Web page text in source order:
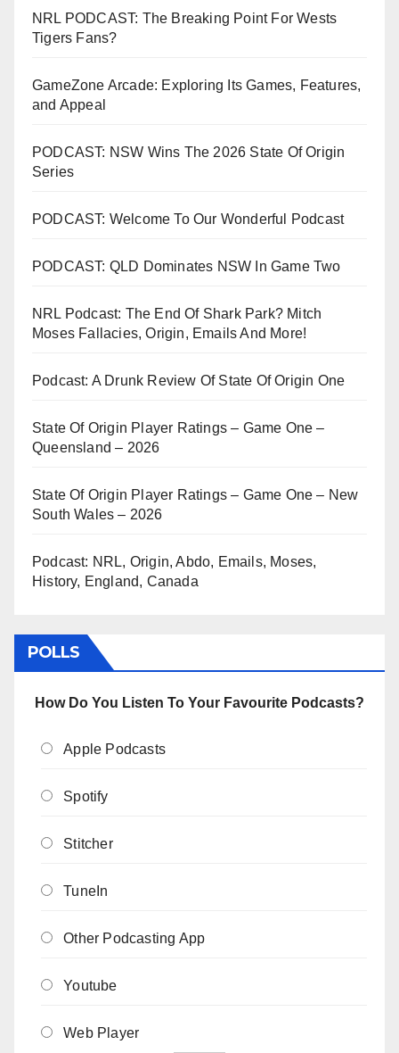
NRL PODCAST: The Breaking Point For Wests
Tigers Fans?
GameZone Arcade: Exploring Its Games, Features,
and Appeal
PODCAST: NSW Wins The 2026 State Of Origin
Series
PODCAST: Welcome To Our Wonderful Podcast
PODCAST: QLD Dominates NSW In Game Two
NRL Podcast: The End Of Shark Park? Mitch
Moses Fallacies, Origin, Emails And More!
Podcast: A Drunk Review Of State Of Origin One
State Of Origin Player Ratings – Game One –
Queensland – 2026
State Of Origin Player Ratings – Game One – New
South Wales – 2026
Podcast: NRL, Origin, Abdo, Emails, Moses,
History, England, Canada
POLLS
How Do You Listen To Your Favourite Podcasts?
Apple Podcasts
Spotify
Stitcher
TuneIn
Other Podcasting App
Youtube
Web Player